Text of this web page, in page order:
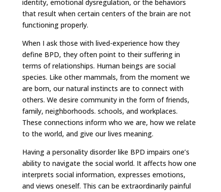
identity, emotional dysregulation, or the behaviors
that result when certain centers of the brain are not
functioning properly.
When I ask those with lived-experience how they
define BPD, they often point to their suffering in
terms of relationships. Human beings are social
species. Like other mammals, from the moment we
are born, our natural instincts are to connect with
others. We desire community in the form of friends,
family, neighborhoods. schools, and workplaces.
These connections inform who we are, how we relate
to the world, and give our lives meaning.
Having a personality disorder like BPD impairs one’s
ability to navigate the social world. It affects how one
interprets social information, expresses emotions,
and views oneself. This can be extraordinarily painful